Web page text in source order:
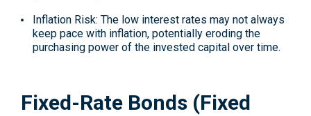
Inflation Risk: The low interest rates may not always
keep pace with inflation, potentially eroding the
purchasing power of the invested capital over time.
Fixed-Rate Bonds (Fixed